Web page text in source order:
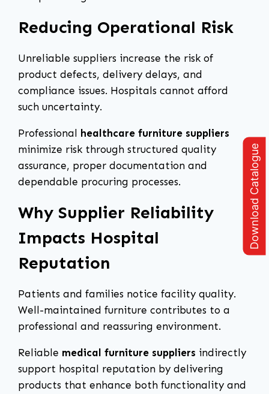
Reducing Operational Risk
Unreliable suppliers increase the risk of
product defects, delivery delays, and
compliance issues. Hospitals cannot afford
such uncertainty.
Professional healthcare furniture suppliers
minimize risk through structured quality
assurance, proper documentation and
dependable procuring processes.
Why Supplier Reliability
Impacts Hospital
Reputation
Patients and families notice facility quality.
Well-maintained furniture contributes to a
professional and reassuring environment.
Reliable medical furniture suppliers indirectly
support hospital reputation by delivering
products that enhance both functionality and
Download Catalogue